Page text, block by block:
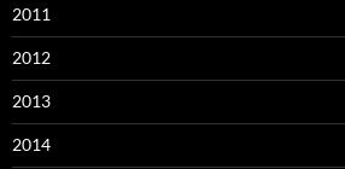
2011
2012
2013
2014